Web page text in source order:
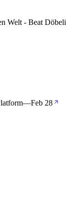
Welt - Beat Döbeli
—Feb 28